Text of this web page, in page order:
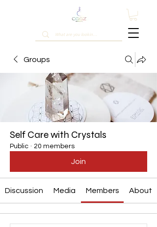
Groups
Self Care with Crystals
Public · 20 members
Join
Discussion Media Members About